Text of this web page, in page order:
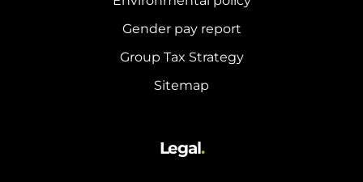
Gender pay report
Group Tax Strategy
Sitemap
Legal.